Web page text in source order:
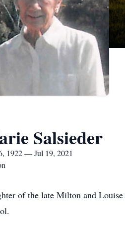
Salsieder
1922 — Jul 19, 2021
of the late Milton and